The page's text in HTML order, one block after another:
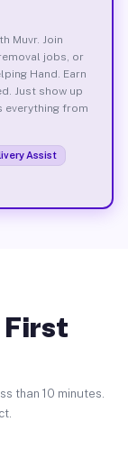
Muvr. Join
jobs, or
Hand. Earn
Just show up
everything from
Assist
First
than 10 minutes.